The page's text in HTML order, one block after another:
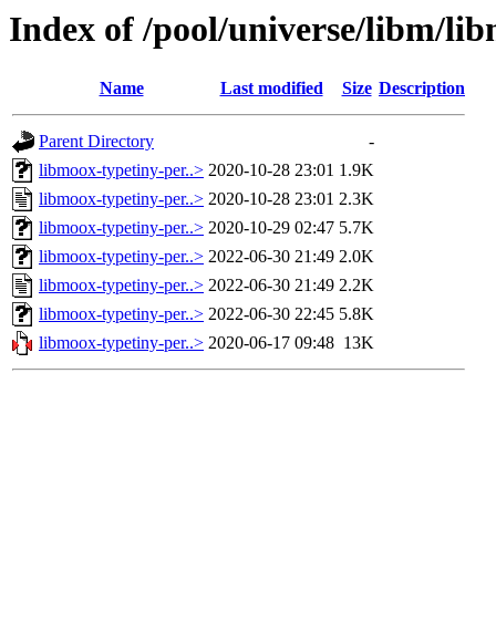
Index of /pool/universe/libm/
Name Last modified Size Description
Parent Directory
-
libmoox-typetiny-per..> 2020-10-28 23:01 1.9K
libmoox-typetiny-per..> 2020-10-28 23:01 2.3K
libmoox-typetiny-per..> 2020-10-29 02:47 5.7K
libmoox-typetiny-per..> 2022-06-30 21:49 2.0K
libmoox-typetiny-per..> 2022-06-30 21:49 2.2K
libmoox-typetiny-per..> 2022-06-30 22:45 5.8K
libmoox-typetiny-per..> 2020-06-17 09:48 13K